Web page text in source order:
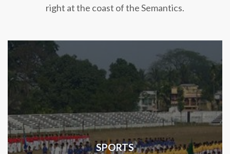
right at the coast of the Semantics.
SPORTS